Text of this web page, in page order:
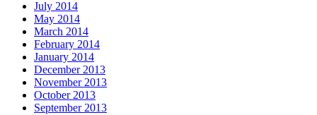
July 2014
May 2014
March 2014
February 2014
January 2014
December 2013
November 2013
October 2013
September 2013